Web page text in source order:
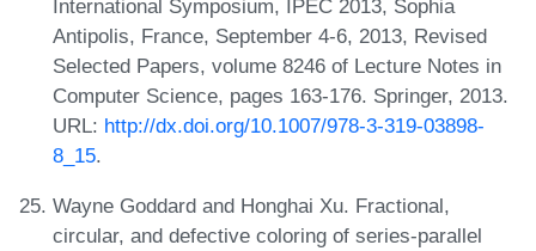
International Symposium, IPEC 2013, Sophia
Antipolis, France, September 4-6, 2013, Revised
Selected Papers, volume 8246 of Lecture Notes in
Computer Science, pages 163-176. Springer, 2013.
URL: http://dx.doi.org/10.1007/978-3-319-03898-
8_15.
Wayne Goddard and Honghai Xu. Fractional,
circular, and defective coloring of series-parallel